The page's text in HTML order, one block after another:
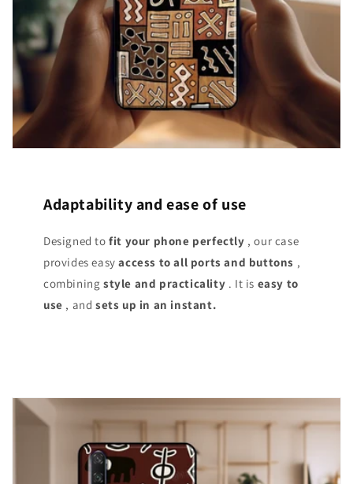
Adaptability and ease of use
Designed tofit your phone perfectly , our case
provides easyaccess to all ports and buttons ,
combining style and practicality . It is easy to
use , andsets up in an instant.